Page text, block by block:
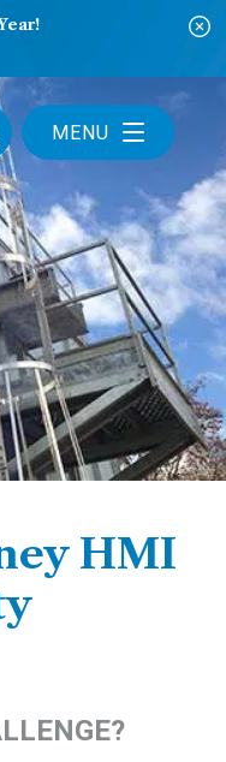
MENU
HMI